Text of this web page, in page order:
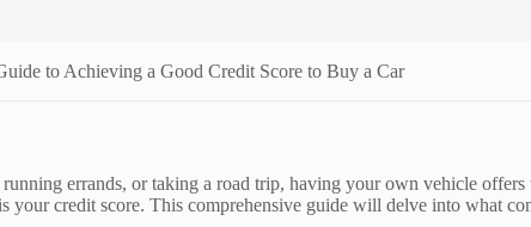
to Achieving a Good Credit Score to Buy a Car
errands, or taking a road trip, having your own vehicle
your credit score. This comprehensive guide will delve into what